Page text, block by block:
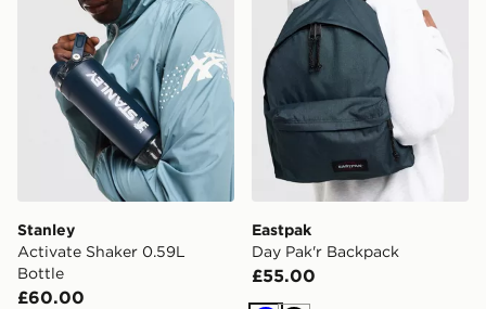
Stanley
Activate Shaker 0.59L
Bottle
£60.00
Eastpak
Day Pak'r Backpack
£55.00